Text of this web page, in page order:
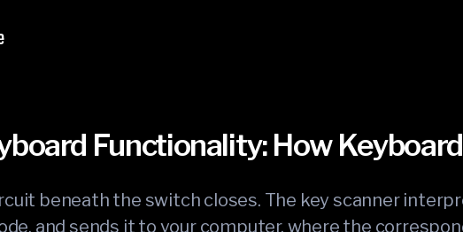
Functionality: How
beneath the switch closes. The key scanner
and sends it to your computer, where the